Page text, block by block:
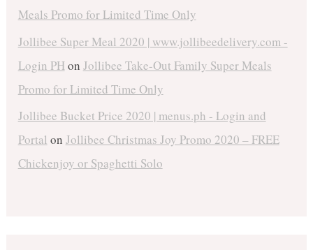
Meals Promo for Limited Time Only
Jollibee Super Meal 2020 | www.jollibeedelivery.com -
Login PHon Jollibee Take-Out Family Super Meals
Promo for Limited Time Only
Jollibee Bucket Price 2020 | menus.ph - Login and
Portal on Jollibee Christmas Joy Promo 2020 – FREE
Chickenjoy or Spaghetti Solo